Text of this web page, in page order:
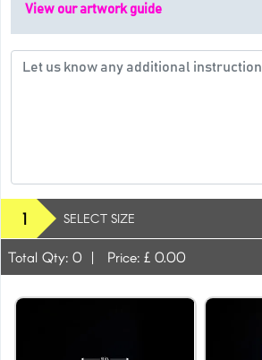
View our artwork guide
1 SELECT SIZE
Total Qty: 0 | Price: £ 0.00